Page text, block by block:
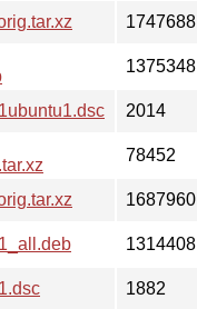
1747688
1375348
2014
78452
1687960
1314408
1882